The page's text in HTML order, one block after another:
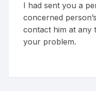
I had sent you a
concerned
contact him at any
your problem.